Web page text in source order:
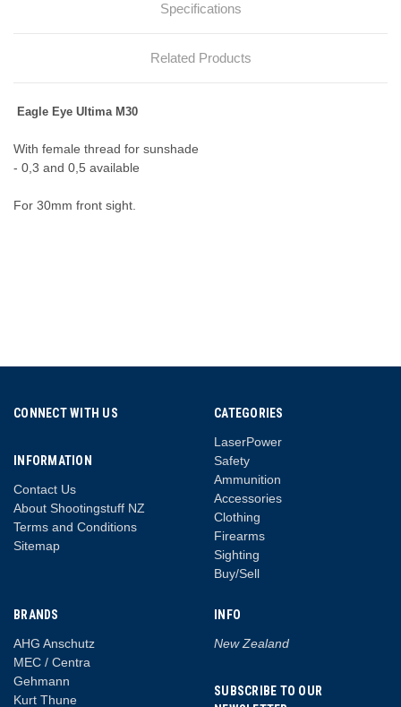
Specifications
Related Products
Eagle Eye Ultima M30
With female thread for sunshade
- 0,3 and 0,5 available
For 30mm front sight.
CONNECT WITH US
INFORMATION
Contact Us
About Shootingstuff NZ
Terms and Conditions
Sitemap
CATEGORIES
LaserPower
Safety
Ammunition
Accessories
Clothing
Firearms
Sighting
Buy/Sell
BRANDS
AHG Anschutz
MEC / Centra
Gehmann
Kurt Thune
INFO
New Zealand
SUBSCRIBE TO OUR